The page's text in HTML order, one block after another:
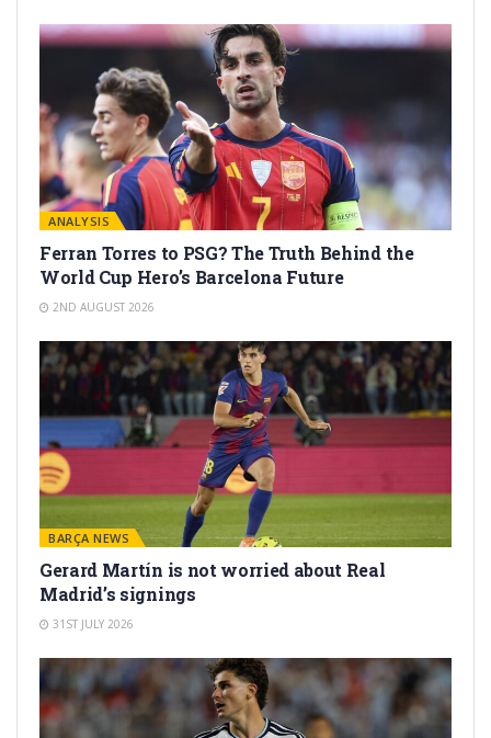
ANALYSIS
Ferran Torres to PSG? The Truth Behind the
World Cup Hero’s Barcelona Future
2ND AUGUST 2026
BARÇA NEWS
Gerard Martín is not worried about Real
Madrid’s signings
31ST JULY 2026